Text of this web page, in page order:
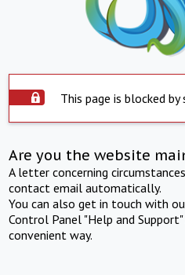
This page is blocked by
Are you the website
A letter concerning
contact email automatically.
You can also get in touch with
Control Panel "Help and
convenient way.